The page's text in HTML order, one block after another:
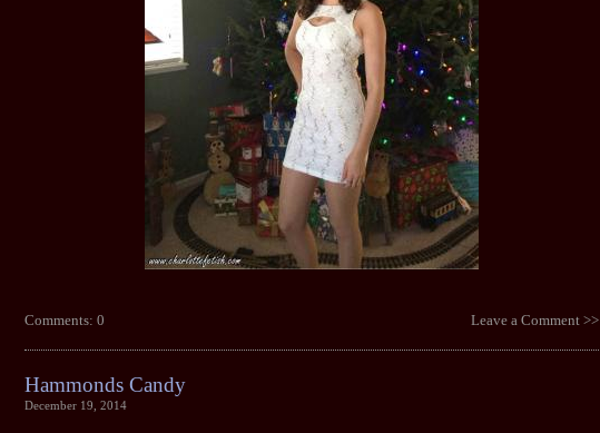
Comments: 0 Leave a Comment >>
Hammonds Candy
December 19, 2014